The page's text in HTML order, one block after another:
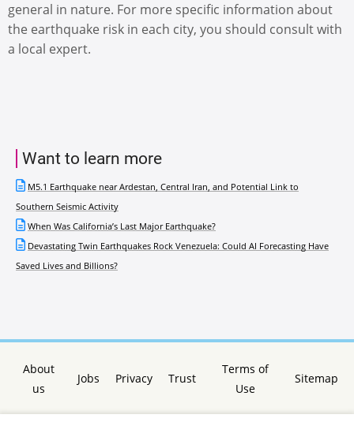
general in nature. For more specific information about
the earthquake risk in each city, you should consult with
a local expert.
Want to learn more
M5.1 Earthquake near Ardestan, Central Iran, and Potential Link to
Southern Seismic Activity
When Was California’s Last Major Earthquake?
Devastating Twin Earthquakes Rock Venezuela: Could AI Forecasting Have
Saved Lives and Billions?
About
us
Jobs Privacy Trust
Terms of
Use
Sitemap